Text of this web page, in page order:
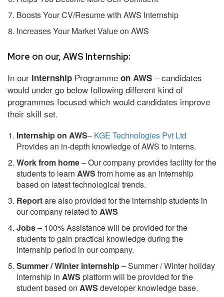
Boosts Your CV/Resume with AWS Internship
Increases Your Market Value on AWS
More on our, AWS Internship:
In our internship Programme on AWS – candidates
would under go below following different kind of
programmes focused which would candidates improve
their skill set.
Internship on AWS– KGE Technologies Pvt Ltd
Provides an in-depth knowledge of AWS to interns.
Work from home– Our company provides facility for the
students to learn AWS from home as an internship
based on latest technological trends.
Reportare also provided for the internship students in
our company related toAWS
Jobs– 100% Assistance will be provided for the
students to gain practical knowledge during the
internship period in our company.
Summer / Winter internship– Summer / Winter holiday
internship in AWS platform will be provided for the
student based on AWS developer knowledge base.